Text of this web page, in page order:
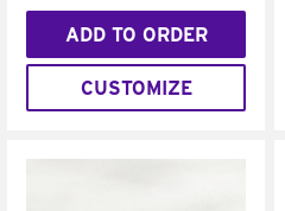
ADD TO ORDER
CUSTOMIZE